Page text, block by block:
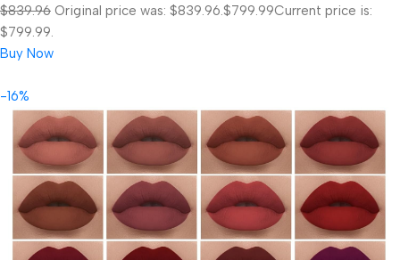
$839.96 Original price was: $839.96. $799.99Current price is:
$799.99.
Buy Now
-16%